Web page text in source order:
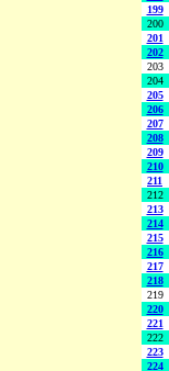
199
200
201
202
203
204
205
206
207
208
209
210
211
212
213
214
215
216
217
218
219
220
221
222
223
224